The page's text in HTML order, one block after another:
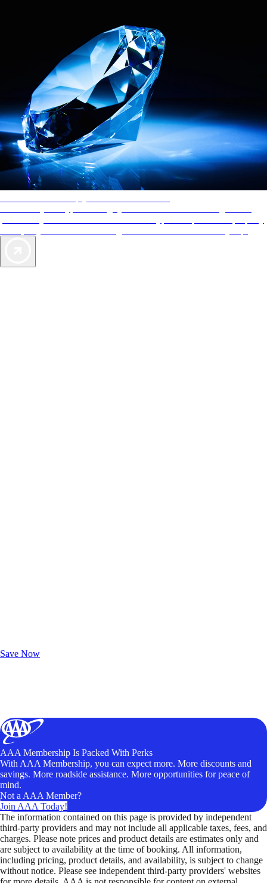
Save Now
AAA Membership Is Packed With Perks
With AAA Membership, you can expect more. More discounts and
savings. More roadside assistance. More opportunities for peace of
mind.
Not a AAA Member?
Join AAA Today!
The information contained on this page is provided by independent
third-party providers and may not include all applicable taxes, fees, and
charges. Please note prices and product details are estimates only and
are subject to availability at the time of booking. All information,
including pricing, product details, and availability, is subject to change
without notice. Please see independent third-party providers' websites